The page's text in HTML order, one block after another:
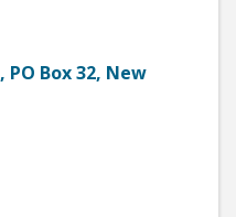
, PO Box 32, New